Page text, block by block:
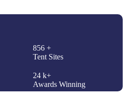
856+
Tent Sites
24k+
Awards Winning